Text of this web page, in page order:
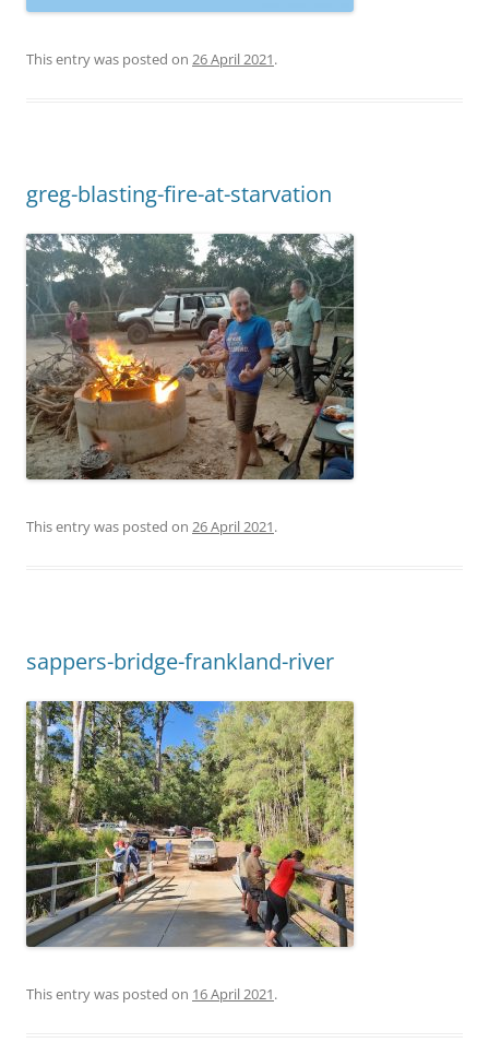
This entry was posted on 26 April 2021.
greg-blasting-fire-at-starvation
This entry was posted on 26 April 2021.
sappers-bridge-frankland-river
This entry was posted on 16 April 2021.